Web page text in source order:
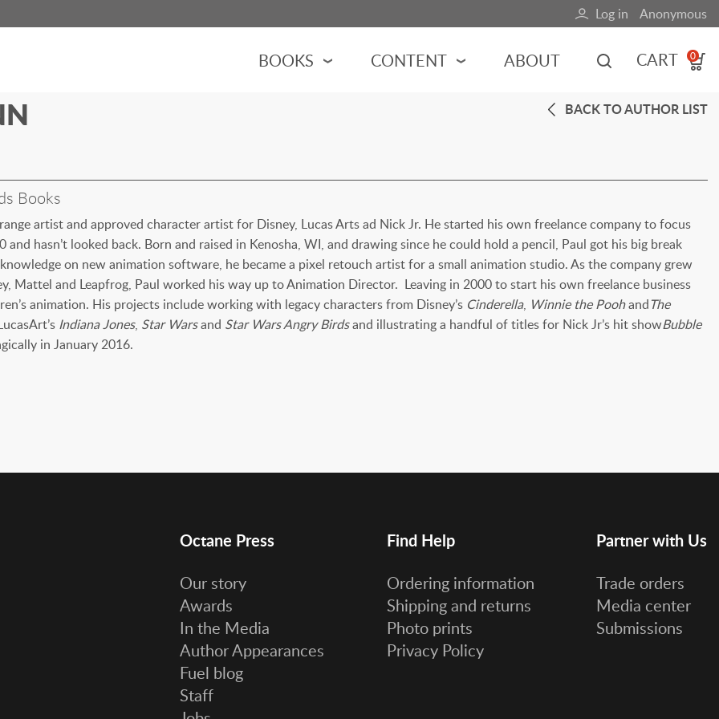
User
account
Log in Anonymous
CART 0
BOOKS
International Harvester
John Deere tractors and
have an educational bent. They
the world. Designed for ages 4-8,
that cover machines in the
Racing
JOHN DEERE
FOR CHILDREN
AVIATION
ADVENTURE
HOT ROD
CALENDARS
FERRARI
CONTENT ABOUT
BACK TO AUTHOR LIST
Books
artist and approved character artist for Disney, Lucas Arts ad Nick Jr. He started his own freelance company to focus
and hasn’t looked back. Born and raised in Kenosha, WI, and drawing since he could hold a pencil, Paul got his big break
on new animation software, he became a pixel retouch artist for a small animation studio. As the company grew
Mattel and Leapfrog, Paul worked his way up to Animation Director. Leaving in 2000 to start his own freelance business
animation. His projects include working with legacy characters from Disney’s Cinderella, Winnie the PoohandThe
Indiana Jones, Star Warsand Star Wars Angry Birdsand illustrating a handful of titles for Nick Jr’s hit showBubble
in January 2016.
Octane Press
Our story
Awards
In the Media
Author Appearances
Fuel blog
Staff
Find Help
Ordering information
Shipping and returns
Photo prints
Privacy Policy
Partner with Us
Trade orders
Media center
Submissions